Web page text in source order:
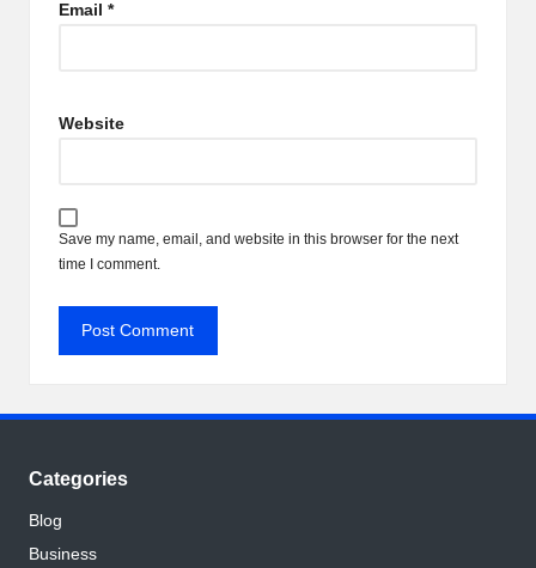
Email *
Website
Save my name, email, and website in this browser for the next
time I comment.
Categories
Blog
Business